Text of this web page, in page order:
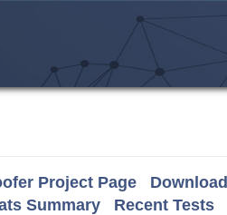
Project Page
Summary
Recent Tests